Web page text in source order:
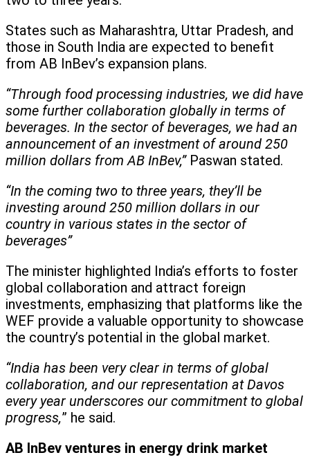
States such as Maharashtra, Uttar Pradesh, and
those in South India are expected to benefit
from AB InBev’s expansion plans.
“Through food processing industries, we did have
some further collaboration globally in terms of
beverages. In the sector of beverages, we had an
announcement of an investment of around 250
million dollars from AB InBev,”Paswan stated.
“In the coming two to three years, they’ll be
investing around 250 million dollars in our
country in various states in the sector of
beverages”
The minister highlighted India’s efforts to foster
global collaboration and attract foreign
investments, emphasizing that platforms like the
WEF provide a valuable opportunity to showcase
the country’s potential in the global market.
“India has been very clear in terms of global
collaboration, and our representation at Davos
every year underscores our commitment to global
progress,” he said.
AB InBev ventures in energy drink market